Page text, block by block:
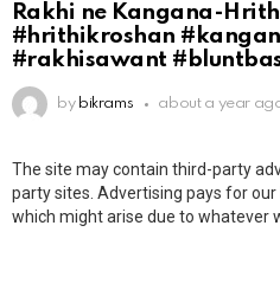
Rakhi ne Kangana-
#hrithikroshan
#rakhisawant
by bikrams about a year
The site may contain third-party
party sites. Advertising pays for
which might arise due to whatever